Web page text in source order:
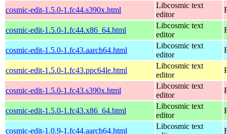
cosmic-edit-1.5.0-1.fc44.s390x.html
Libcosmic text
editor
cosmic-edit-1.5.0-1.fc44.x86_64.html
Libcosmic text
editor
cosmic-edit-1.5.0-1.fc43.aarch64.html
Libcosmic text
editor
cosmic-edit-1.5.0-1.fc43.ppc64le.html
Libcosmic text
editor
cosmic-edit-1.5.0-1.fc43.s390x.html
Libcosmic text
editor
cosmic-edit-1.5.0-1.fc43.x86_64.html
Libcosmic text
editor
cosmic-edit-1.0.9-1.fc44.aarch64.html
Libcosmic text